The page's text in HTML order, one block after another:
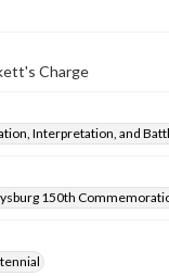
Charge
Interpretation, and
150th